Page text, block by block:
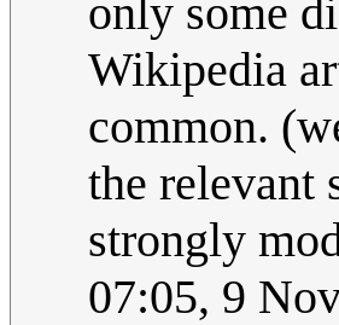
only some
Wikipedia
common.
the relevant
strongly
07:05, 9